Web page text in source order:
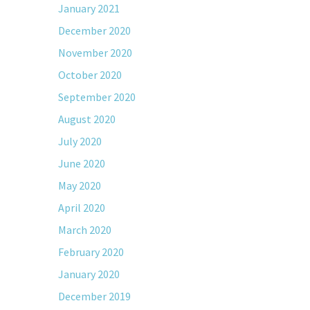
January 2021
December 2020
November 2020
October 2020
September 2020
August 2020
July 2020
June 2020
May 2020
April 2020
March 2020
February 2020
January 2020
December 2019